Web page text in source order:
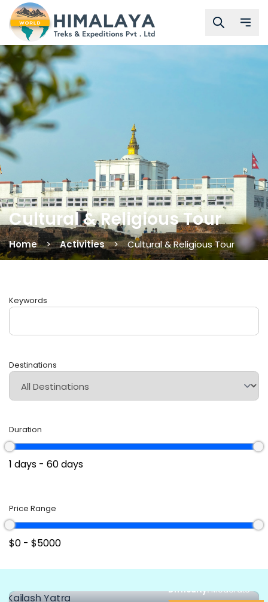
Cultural & Religious Tour
Home Activities Cultural & Religious Tour
Keywords
Destinations
Duration
Price Range
Difficulty:Moderate